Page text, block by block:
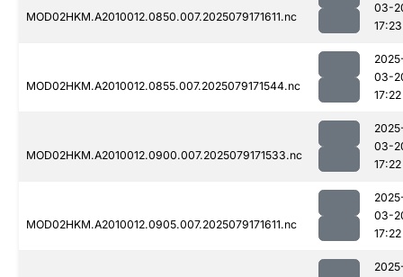
MOD02HKM.A2010012.0850.007.2025079171611.nc
03-
17:23
MOD02HKM.A2010012.0855.007.2025079171544.nc
03-
17:22
MOD02HKM.A2010012.0900.007.2025079171533.nc
03-
17:22
MOD02HKM.A2010012.0905.007.2025079171611.nc
03-
17:22